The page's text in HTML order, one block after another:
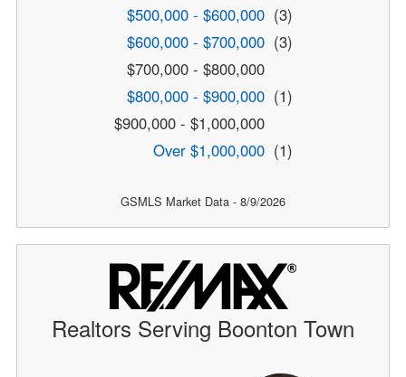
$500,000 - $600,000 (3)
$600,000 - $700,000 (3)
$700,000 - $800,000
$800,000 - $900,000 (1)
$900,000 - $1,000,000
Over $1,000,000 (1)
GSMLS Market Data - 8/9/2026
Realtors Serving Boonton Town